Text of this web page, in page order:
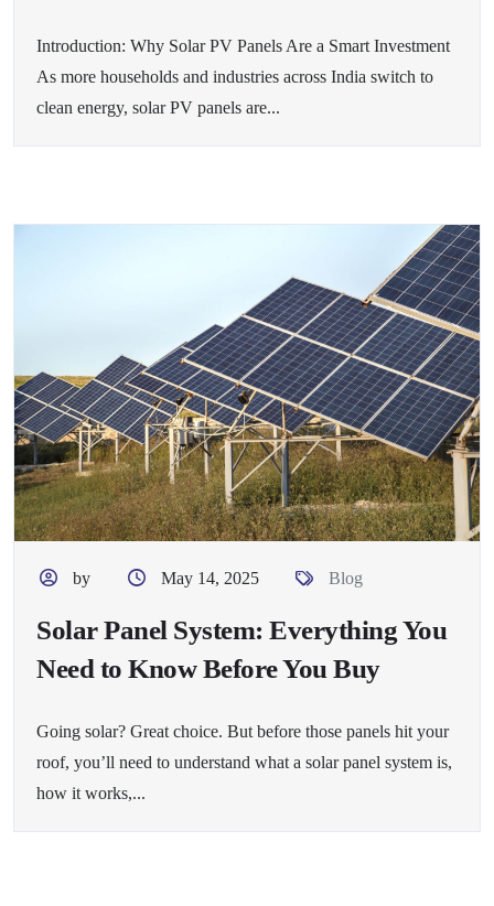
Introduction: Why Solar PV Panels Are a Smart Investment
As more households and industries across India switch to
clean energy, solar PV panels are...
by May 14, 2025 Blog
Solar Panel System: Everything You
Need to Know Before You Buy
Going solar? Great choice. But before those panels hit your
roof, you’ll need to understand what a solar panel system is,
how it works,...